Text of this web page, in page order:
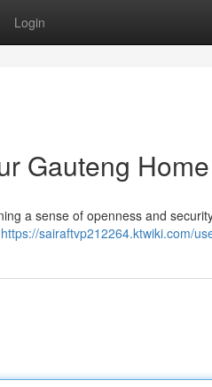
Login
Gauteng Home
a sense of openness and
https://sairaftvp212264.ktwiki.com/